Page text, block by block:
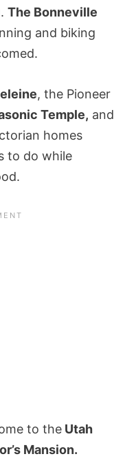
The Bonneville
and biking
, the Pioneer
Temple, and
homes
to do while
to the Utah
Mansion.